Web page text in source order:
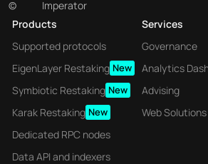
©
Imperator
Products
Supported protocols
EigenLayer Restaking New
Symbiotic Restaking New
Karak Restaking New
Dedicated RPC nodes
Data API and indexers
Services
Governance
Analytics
Advising
Web Solutions